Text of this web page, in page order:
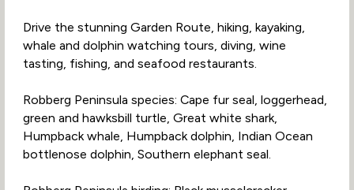
Drive the stunning Garden Route, hiking, kayaking,
whale and dolphin watching tours, diving, wine
tasting, fishing, and seafood restaurants.
Robberg Peninsula species: Cape fur seal, loggerhead,
green and hawksbill turtle, Great white shark,
Humpback whale, Humpback dolphin, Indian Ocean
bottlenose dolphin, Southern elephant seal.